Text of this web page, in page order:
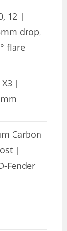
12 |
drop,
flare
|
Carbon
|
Fender